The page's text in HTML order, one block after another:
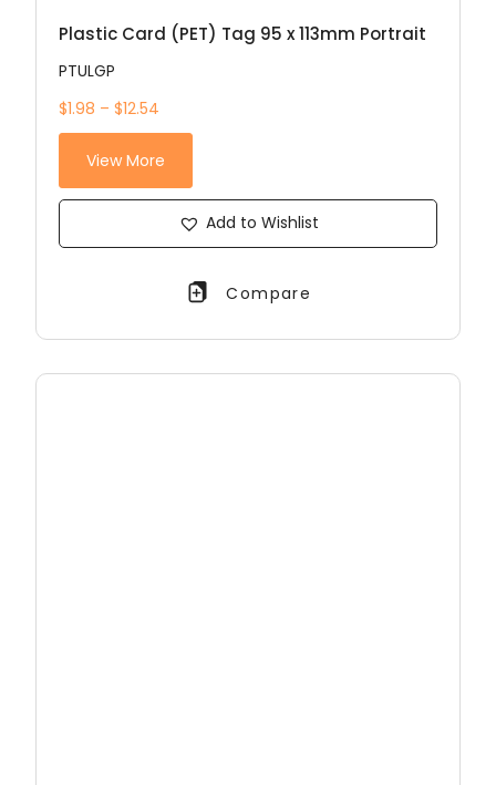
Plastic Card (PET) Tag 95 x 113mm Portrait
PTULGP
$1.98 – $12.54
View More
Add to Wishlist
Compare